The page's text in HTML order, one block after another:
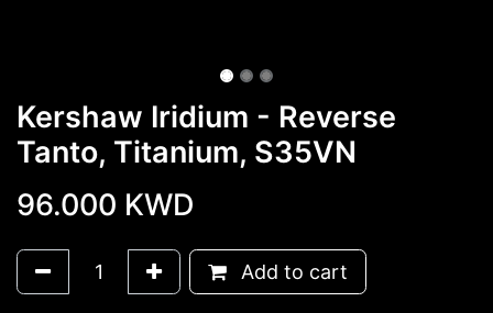
Kershaw Iridium - Reverse
Tanto, Titanium, S35VN
96.000 KWD
Add to cart